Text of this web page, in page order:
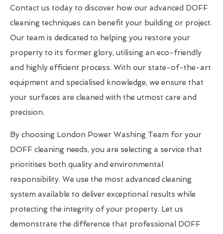
Contact us today to discover how our advanced DOFF
cleaning techniques can benefit your building or project.
Our team is dedicated to helping you restore your
property to its former glory, utilising an eco-friendly
and highly efficient process. With our state-of-the-art
equipment and specialised knowledge, we ensure that
your surfaces are cleaned with the utmost care and
precision.
By choosing London Power Washing Team for your
DOFF cleaning needs, you are selecting a service that
prioritises both quality and environmental
responsibility. We use the most advanced cleaning
system available to deliver exceptional results while
protecting the integrity of your property. Let us
demonstrate the difference that professional DOFF